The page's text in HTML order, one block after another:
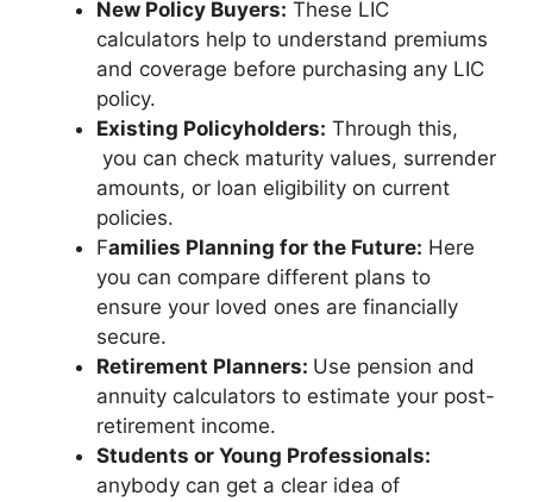
New Policy Buyers: These LIC
calculators help to understand premiums
and coverage before purchasing any LIC
policy.
Existing Policyholders: Through this,
you can check maturity values, surrender
amounts, or loan eligibility on current
policies.
Families Planning for the Future: Here
you can compare different plans to
ensure your loved ones are financially
secure.
Retirement Planners: Use pension and
annuity calculators to estimate your post-
retirement income.
Students or Young Professionals:
anybody can get a clear idea of